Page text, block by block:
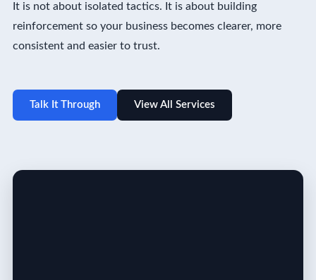
It is not about isolated tactics. It is about building
reinforcement so your business becomes clearer, more
consistent and easier to trust.
Talk It Through View All Services